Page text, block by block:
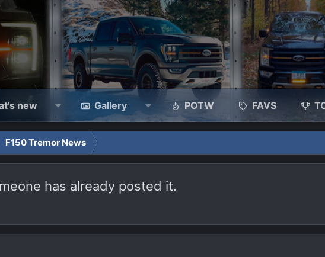
new Gallery POTW FAVS
F150 Tremor News
has already posted it.